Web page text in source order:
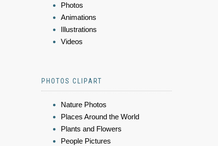
Photos
Animations
Illustrations
Videos
PHOTOS CLIPART
Nature Photos
Places Around the World
Plants and Flowers
People Pictures